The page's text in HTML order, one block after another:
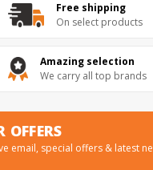
Free shipping
On select products
Amazing selection
We carry all top brands
OFFERS
email, special offers & latest